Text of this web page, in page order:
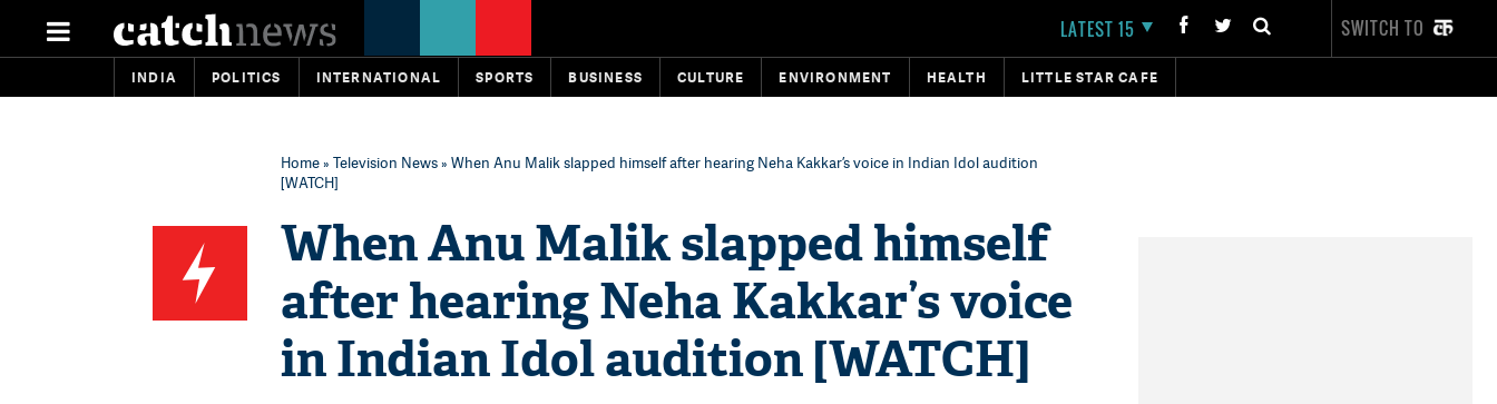
LATEST 15 SWITCH TO
INDIA POLITICS INTERNATIONAL SPORTS BUSINESS CULTURE ENVIRONMENT HEALTH LITTLE STAR CAFE
Home» Television News» When Anu Malik slapped himself after hearing Neha Kakkar’s voice in Indian Idol audition
[WATCH]
When Anu Malik slapped himself
after hearing Neha Kakkar’s voice
in Indian Idol audition [WATCH]